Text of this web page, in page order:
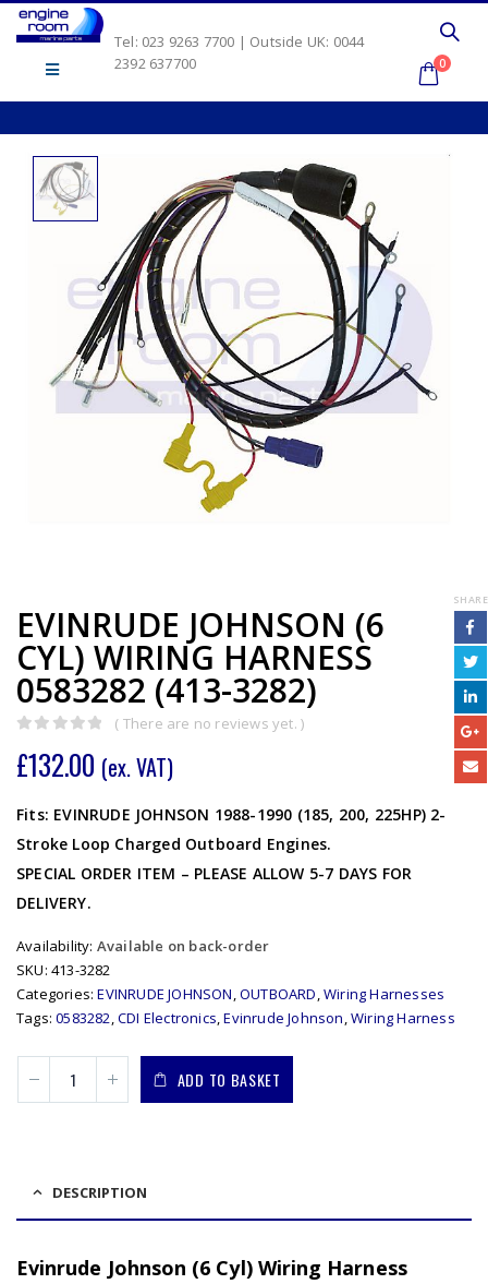
Tel: 023 9263 7700 | Outside UK: 0044
2392 637700
0
EVINRUDE JOHNSON (6
CYL) WIRING HARNESS
0583282 (413-3282)
( There are no reviews yet. )
£132.00 (ex. VAT)
Fits: EVINRUDE JOHNSON 1988-1990 (185, 200, 225HP) 2-
Stroke Loop Charged Outboard Engines.
SPECIAL ORDER ITEM – PLEASE ALLOW 5-7 DAYS FOR
DELIVERY.
Availability: Available on back-order
SKU: 413-3282
Categories:EVINRUDE JOHNSON ,OUTBOARD ,Wiring Harnesses
Tags:0583282 ,CDI Electronics ,Evinrude Johnson ,Wiring Harness
ADD TO BASKET
SHARE
DESCRIPTION
Evinrude Johnson (6 Cyl) Wiring Harness